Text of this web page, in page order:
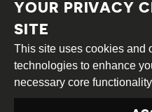
Creative
Commons
Attribution
Share
This work is licensed
YOUR PRIVACY
SITE
This site uses cookies and
technologies to enhance
necessary core